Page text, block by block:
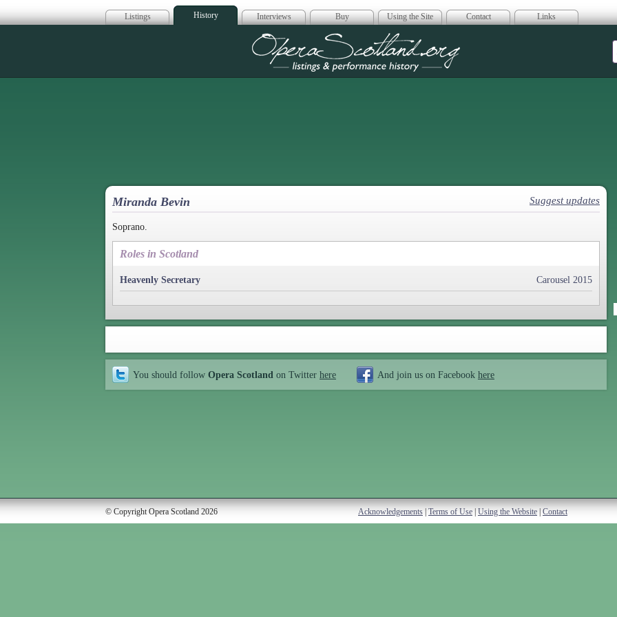
Listings History Interviews Buy Using the Site Contact Links
Opera Scotland
Miranda Bevin Suggest updates
Soprano.
Roles in Scotland
Heavenly Secretary Carousel 2015
You should follow Opera Scotland on Twitter here And join us on Facebook here
© Copyright Opera Scotland 2026 Acknowledgements Terms of Use Using the Website Contact